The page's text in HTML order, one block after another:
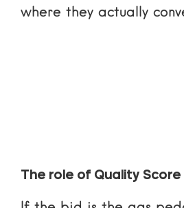
where they actually
The role of Quality Score